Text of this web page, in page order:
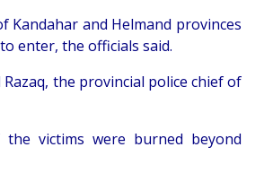
and Helmand provinces
enter, the officials said.
the provincial police chief of
victims were burned beyond